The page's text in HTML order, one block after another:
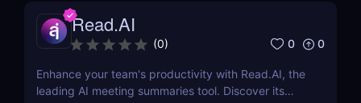
Read.AI
(0) 0 0
Enhance your team's productivity with Read.AI, the
leading AI meeting summaries tool. Discover its